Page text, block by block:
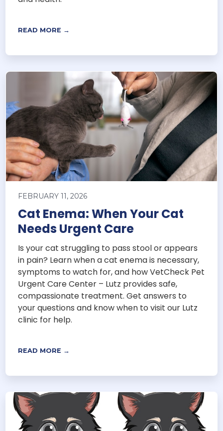
READ MORE →
FEBRUARY 11, 2026
Cat Enema: When Your Cat
Needs Urgent Care
Is your cat struggling to pass stool or appears
in pain? Learn when a cat enema is necessary,
symptoms to watch for, and how VetCheck Pet
Urgent Care Center – Lutz provides safe,
compassionate treatment. Get answers to
your questions and know when to visit our Lutz
clinic for help.
READ MORE →